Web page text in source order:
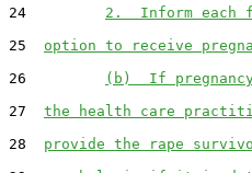
24 2.  Inform each
25 option to receive
26
(b)  If
27 the health care
28 provide the rape